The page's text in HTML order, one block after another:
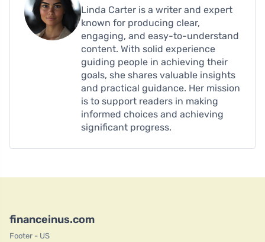
Linda Carter is a writer and expert
known for producing clear,
engaging, and easy-to-understand
content. With solid experience
guiding people in achieving their
goals, she shares valuable insights
and practical guidance. Her mission
is to support readers in making
informed choices and achieving
significant progress.
financeinus.com
Footer - US